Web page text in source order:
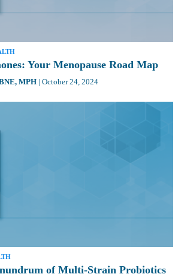
Your Menopause Road Map
MPH | October 24, 2024
of Multi-Strain Probiotics